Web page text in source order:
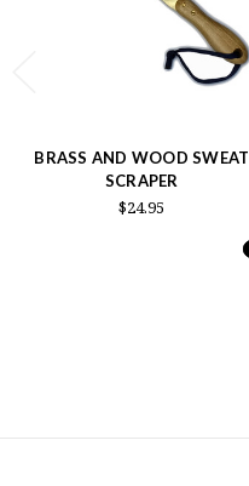
BRASS AND WOOD SWEAT
SCRAPER
$24.95